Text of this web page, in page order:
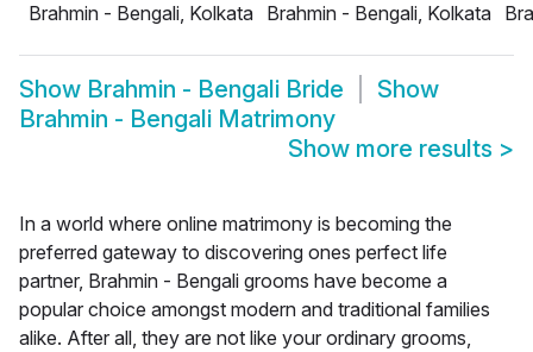
Brahmin - Bengali, Kolkata Brahmin - Bengali, Kolkata
Show Brahmin - Bengali Bride
Show
Brahmin - Bengali Matrimony
Show more results >
In a world where online matrimony is becoming the
preferred gateway to discovering ones perfect life
partner, Brahmin - Bengali grooms have become a
popular choice amongst modern and traditional families
alike. After all, they are not like your ordinary grooms,